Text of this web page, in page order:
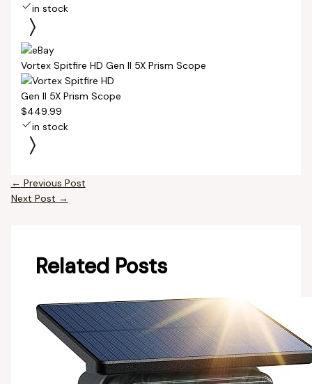
in stock
Vortex Spitfire HD Gen II 5X Prism Scope
$449.99
in stock
← Previous Post
Next Post →
Related Posts